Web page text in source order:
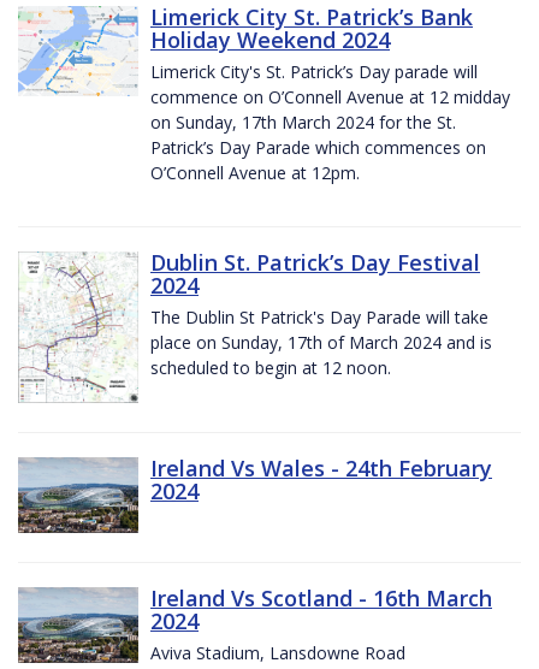
Limerick City St. Patrick’s Bank
Holiday Weekend 2024
Limerick City's St. Patrick’s Day parade will
commence on O’Connell Avenue at 12 midday
on Sunday, 17th March 2024 for the St.
Patrick’s Day Parade which commences on
O’Connell Avenue at 12pm.
Dublin St. Patrick’s Day Festival
2024
The Dublin St Patrick's Day Parade will take
place on Sunday, 17th of March 2024 and is
scheduled to begin at 12 noon.
Ireland Vs Wales - 24th February
2024
Ireland Vs Scotland - 16th March
2024
Aviva Stadium, Lansdowne Road